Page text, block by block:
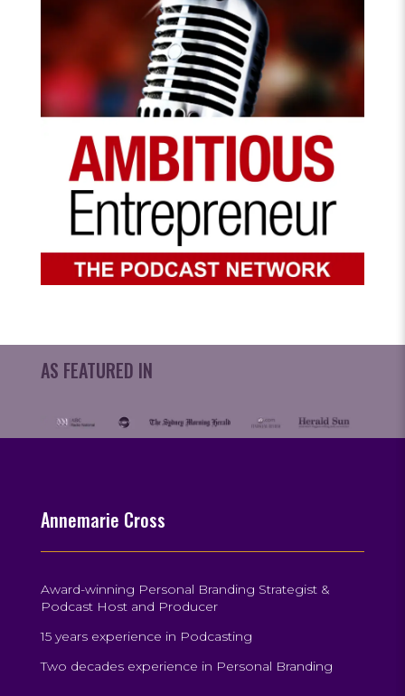
AS FEATURED IN
Annemarie Cross
Award-winning Personal Branding Strategist &
Podcast Host and Producer
15 years experience in Podcasting
Two decades experience in Personal Branding